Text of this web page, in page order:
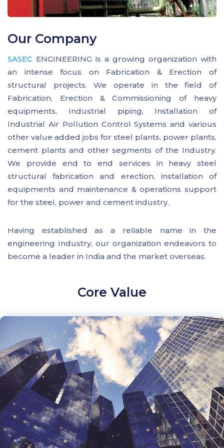
Our Company
SASEC ENGINEERING is a growing organization with
an intense focus on Fabrication & Erection of
structural projects. We operate in the field of
Fabrication, Erection & Commissioning of heavy
equipments, Industrial piping, Installation of
Industrial Air Pollution Control Systems and various
other value added jobs for steel plants, power plants,
cement plants and other segments of the Industry.
We provide end to end services in heavy steel
structural fabrication and erection, installation of
equipments and maintenance & operations support
for the steel, power and cement industry.
Having established as a reliable name in the
engineering Industry, our organization endeavors to
become a leader in India and the market overseas.
Core Value